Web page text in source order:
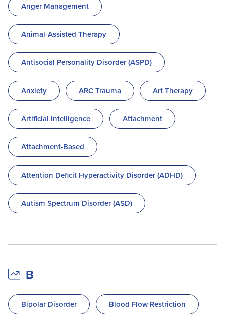
Anger Management
Animal-Assisted Therapy
Antisocial Personality Disorder (ASPD)
Anxiety ARC Trauma Art Therapy
Artificial Intelligence Attachment
Attachment-Based
Attention Deficit Hyperactivity Disorder (ADHD)
Autism Spectrum Disorder (ASD)
B
Bipolar Disorder Blood Flow Restriction